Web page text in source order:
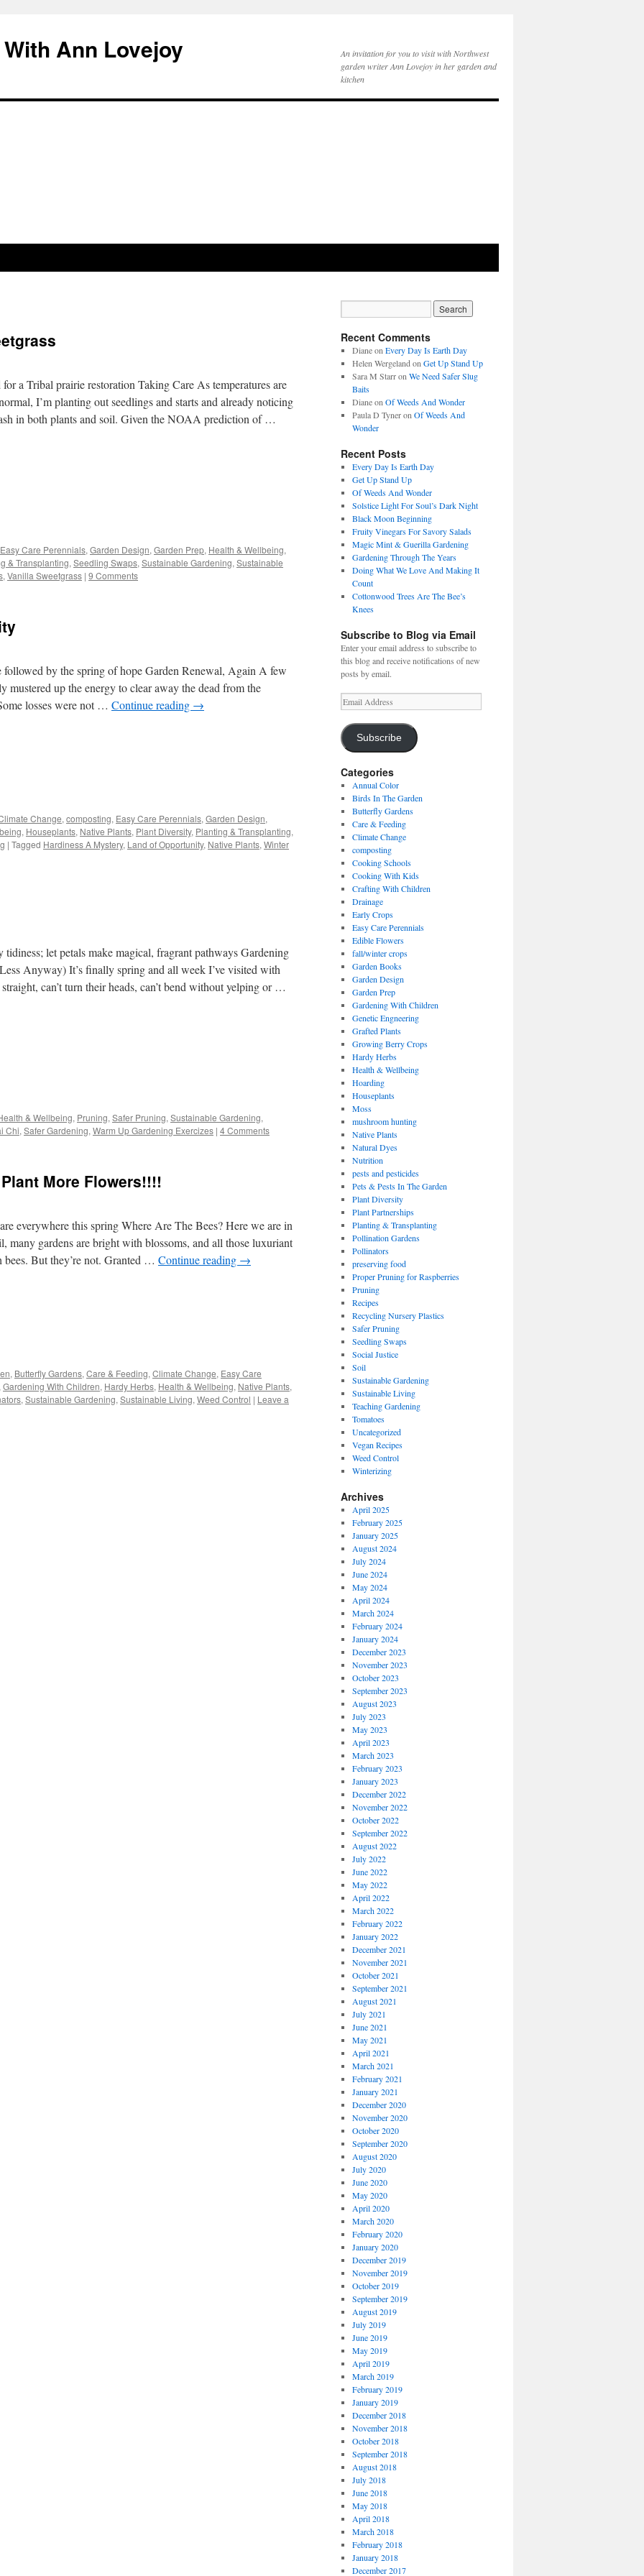
Ann Lovejoy
An invitation for you to visit with Northwest
garden writer Ann Lovejoy in her garden and
kitchen
for a Tribal prairie restoration Taking Care As temperatures are
I’m planting out seedlings and starts and already noticing
in both plants and soil. Given the NOAA prediction of …
Easy Care Perennials, Garden Design, Garden Prep, Health & Wellbeing,
& Transplanting, Seedling Swaps, Sustainable Gardening, Sustainable
, Vanilla Sweetgrass | 9 Comments
by the spring of hope Garden Renewal, Again A few
mustered up the energy to clear away the dead from the
losses were not … Continue reading →
Change, composting, Easy Care Perennials, Garden Design,
, Houseplants, Native Plants, Plant Diversity, Planting & Transplanting,
| Tagged Hardiness A Mystery, Land of Opportunity, Native Plants, Winter
tidiness; let petals make magical, fragrant pathways Gardening
Anyway) It’s finally spring and all week I’ve visited with
can’t turn their heads, can’t bend without yelping or …
& Wellbeing, Pruning, Safer Pruning, Sustainable Gardening,
Chi, Safer Gardening, Warm Up Gardening Exercizes | 4 Comments
More Flowers!!!!
everywhere this spring Where Are The Bees? Here we are in
many gardens are bright with blossoms, and all those luxuriant
But they’re not. Granted … Continue reading →
, Butterfly Gardens, Care & Feeding, Climate Change, Easy Care
Gardening With Children, Hardy Herbs, Health & Wellbeing, Native Plants,
, Sustainable Gardening, Sustainable Living, Weed Control | Leave a
Recent Comments
Dianeon Every Day Is Earth Day
Helen Wergeland on Get Up Stand Up
Sara M Starron We Need Safer Slug
Baits
Dianeon Of Weeds And Wonder
Paula D Tyneron Of Weeds And
Wonder
Recent Posts
Every Day Is Earth Day
Get Up Stand Up
Of Weeds And Wonder
Solstice Light For Soul’s Dark Night
Black Moon Beginning
Fruity Vinegars For Savory Salads
Magic Mint & Guerilla Gardening
Gardening Through The Years
Doing What We Love And Making It
Count
Cottonwood Trees Are The Bee’s
Knees
Subscribe to Blog via Email
Enter your email address to subscribe to
this blog and receive notifications of new
posts by email.
Email
Address
Subscribe
Categories
Annual Color
Birds In The Garden
Butterfly Gardens
Care & Feeding
Climate Change
composting
Cooking Schools
Cooking With Kids
Crafting With Children
Drainage
Early Crops
Easy Care Perennials
Edible Flowers
fall/winter crops
Garden Books
Garden Design
Garden Prep
Gardening With Children
Genetic Engneering
Grafted Plants
Growing Berry Crops
Hardy Herbs
Health & Wellbeing
Hoarding
Houseplants
Moss
mushroom hunting
Native Plants
Natural Dyes
Nutrition
pests and pesticides
Pets & Pests In The Garden
Plant Diversity
Plant Partnerships
Planting & Transplanting
Pollination Gardens
Pollinators
preserving food
Proper Pruning for Raspberries
Pruning
Recipes
Recycling Nursery Plastics
Safer Pruning
Seedling Swaps
Social Justice
Soil
Sustainable Gardening
Sustainable Living
Teaching Gardening
Tomatoes
Uncategorized
Vegan Recipes
Weed Control
Winterizing
Archives
April 2025
February 2025
January 2025
August 2024
July 2024
June 2024
May 2024
April 2024
March 2024
February 2024
January 2024
December 2023
November 2023
October 2023
September 2023
August 2023
July 2023
May 2023
April 2023
March 2023
February 2023
January 2023
December 2022
November 2022
October 2022
September 2022
August 2022
July 2022
June 2022
May 2022
April 2022
March 2022
February 2022
January 2022
December 2021
November 2021
October 2021
September 2021
August 2021
July 2021
June 2021
May 2021
April 2021
March 2021
February 2021
January 2021
December 2020
November 2020
October 2020
September 2020
August 2020
July 2020
June 2020
May 2020
April 2020
March 2020
February 2020
January 2020
December 2019
November 2019
October 2019
September 2019
August 2019
July 2019
June 2019
May 2019
April 2019
March 2019
February 2019
January 2019
December 2018
November 2018
October 2018
September 2018
August 2018
July 2018
June 2018
May 2018
April 2018
March 2018
February 2018
January 2018
December 2017